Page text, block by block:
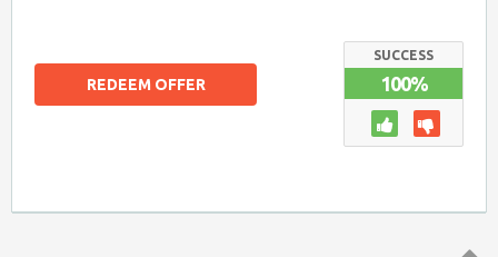
SUCCESS
100%
REDEEM OFFER